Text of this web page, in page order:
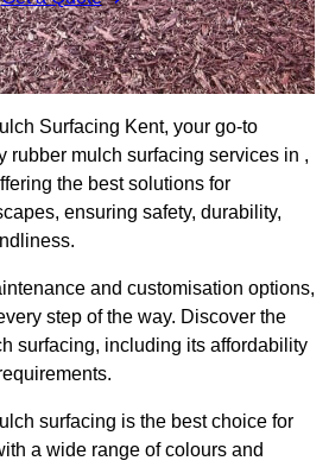
Surfacing Kent, your go-to
rubber mulch surfacing services in ,
the best solutions for
ensuring safety, durability,
and customisation options,
step of the way. Discover the
surfacing, including its affordability
surfacing is the best choice for
a wide range of colours and